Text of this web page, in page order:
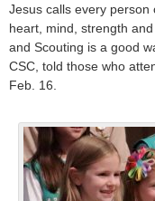
Jesus calls every person
heart, mind, strength
and Scouting is a good
CSC, told those who
Feb. 16.